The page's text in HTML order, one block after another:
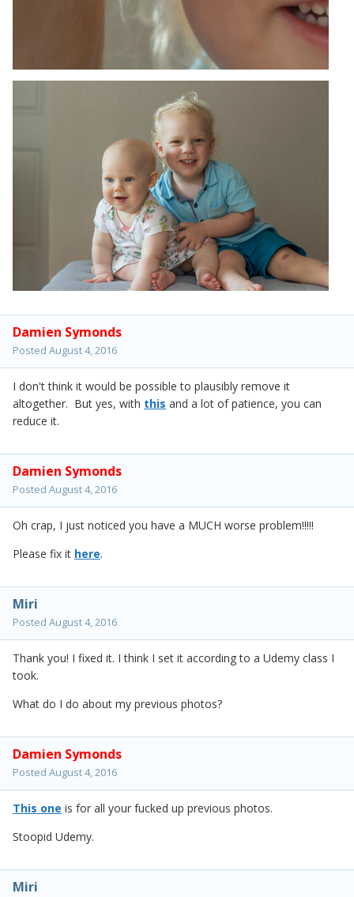
Damien Symonds
Posted August 4, 2016
I don't think it would be possible to plausibly remove it
altogether. But yes, with this and a lot of patience, you can
reduce it.
Damien Symonds
Posted August 4, 2016
Oh crap, I just noticed you have a MUCH worse problem!!!!!
Please fix it here.
Miri
Posted August 4, 2016
Thank you! I fixed it. I think I set it according to a Udemy class I
took.
What do I do about my previous photos?
Damien Symonds
Posted August 4, 2016
This one is for all your fucked up previous photos.
Stoopid Udemy.
Miri